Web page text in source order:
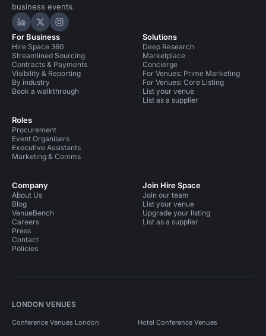
business events.
Hire Space on LinkedIn
Hire Space on X
Hire Space on Instagram
For Business
Hire Space 360
Streamlined Sourcing
Contracts & Payments
Visibility & Reporting
By industry
Book a walkthrough
Roles
Procurement
Event Organisers
Executive Assistants
Marketing & Comms
Solutions
Deep Research
Marketplace
Concierge
For Venues: Prime Marketing
For Venues: Core Listing
List your venue
List as a supplier
Company
About Us
Blog
VenueBench
Careers
Press
Contact
Policies
Join Hire Space
Join our team
List your venue
Upgrade your listing
List as a supplier
LONDON VENUES
Conference Venues London Hotel Conference Venues